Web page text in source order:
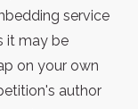
service
it may be
on your own
author